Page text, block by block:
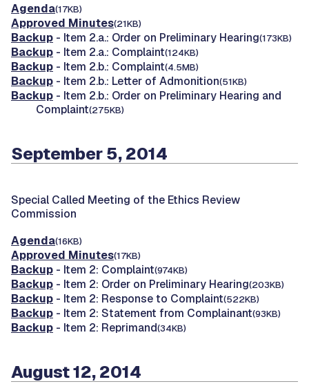
Agenda(17KB)
Approved Minutes(21KB)
Backup - Item 2.a.: Order on Preliminary Hearing(173KB)
Backup - Item 2.a.: Complaint(124KB)
Backup - Item 2.b.: Complaint(4.5MB)
Backup - Item 2.b.: Letter of Admonition(51KB)
Backup - Item 2.b.: Order on Preliminary Hearing and
Complaint(275KB)
September 5, 2014
Special Called Meeting of the Ethics Review
Commission
Agenda(16KB)
Approved Minutes(17KB)
Backup - Item 2: Complaint(974KB)
Backup - Item 2: Order on Preliminary Hearing(203KB)
Backup - Item 2: Response to Complaint(522KB)
Backup - Item 2: Statement from Complainant(93KB)
Backup - Item 2: Reprimand(34KB)
August 12, 2014